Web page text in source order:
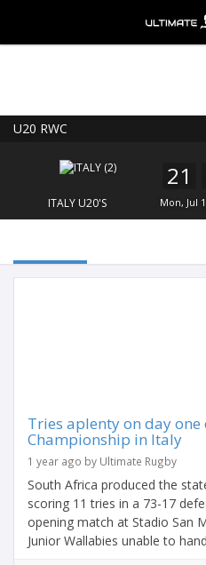
U20 RWC
ITALY U20'S
21
Mon, Jul
Tries aplenty on day
Championship in Italy
1 year ago by Ultimate Rugby
South Africa produced the
scoring 11 tries in a 73-17
opening match at Stadio San
Junior Wallabies unable to
FREE - In Google Play